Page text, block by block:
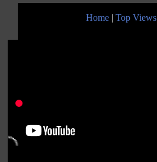
Home | Top Views